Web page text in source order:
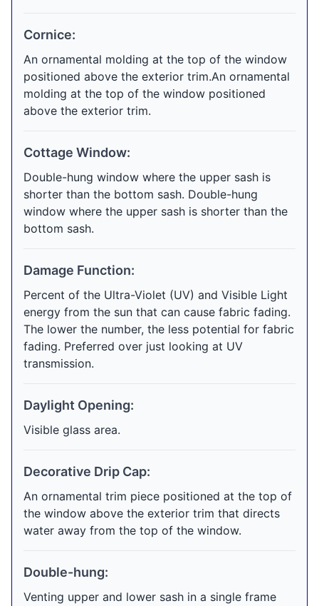
Cornice:
An ornamental molding at the top of the window
positioned above the exterior trim.An ornamental
molding at the top of the window positioned
above the exterior trim.
Cottage Window:
Double-hung window where the upper sash is
shorter than the bottom sash. Double-hung
window where the upper sash is shorter than the
bottom sash.
Damage Function:
Percent of the Ultra-Violet (UV) and Visible Light
energy from the sun that can cause fabric fading.
The lower the number, the less potential for fabric
fading. Preferred over just looking at UV
transmission.
Daylight Opening:
Visible glass area.
Decorative Drip Cap:
An ornamental trim piece positioned at the top of
the window above the exterior trim that directs
water away from the top of the window.
Double-hung:
Venting upper and lower sash in a single frame